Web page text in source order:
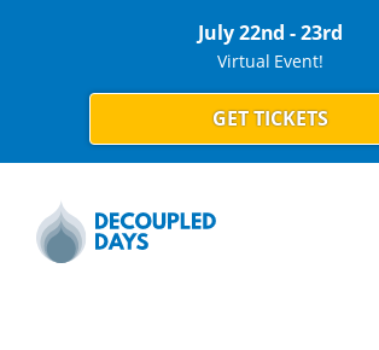
July 22nd - 23rd
Virtual Event!
GET TICKETS